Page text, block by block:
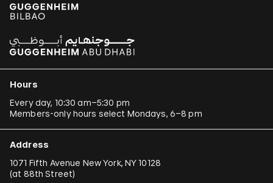
Hours
Every day, 10:30 am–5:30 pm
Members-only hours select Mondays, 6–8 pm
Address
1071 Fifth Avenue New York, NY 10128
(at 88th Street)